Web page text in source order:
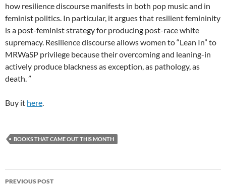
how resilience discourse manifests in both pop music and in
feminist politics. In particular, it argues that resilient femininity
is a post-feminist strategy for producing post-race white
supremacy. Resilience discourse allows women to “Lean In” to
MRWaSP privilege because their overcoming and leaning-in
actively produce blackness as exception, as pathology, as
death. ”
Buy it here.
BOOKS THAT CAME OUT THIS MONTH
Post
PREVIOUS POST